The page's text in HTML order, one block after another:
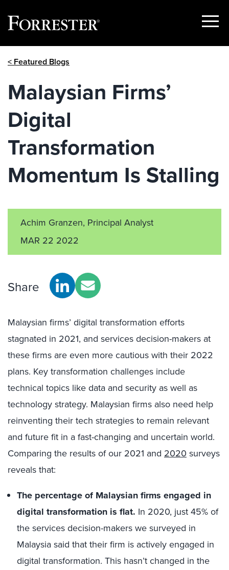
Show
< Featured Blogs
Malaysian Firms’
Digital
Transformation
Momentum Is Stalling
Achim Granzen, Principal Analyst
MAR 22 2022
Share
Malaysian firms’ digital transformation efforts
stagnated in 2021, and services decision-makers at
these firms are even more cautious with their 2022
plans. Key transformation challenges include
technical topics like data and security as well as
technology strategy. Malaysian firms also need help
reinventing their tech strategies to remain relevant
and future fit in a fast-changing and uncertain world.
Comparing the results of our 2021 and 2020 surveys
reveals that:
The percentage of Malaysian firms engaged in
digital transformation is flat. In 2020, just 45% of
the services decision-makers we surveyed in
Malaysia said that their firm is actively engaged in
digital transformation. This hasn’t changed in the